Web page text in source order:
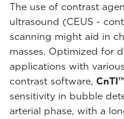
The use of contrast
ultrasound (CEUS -
scanning might aid in
masses. Optimized for
applications with
contrast software,
sensitivity in bubble
arterial phase, with a